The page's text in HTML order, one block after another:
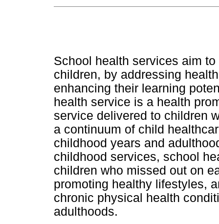
School health services aim
children, by addressing
enhancing their learning
health service is a health
service delivered to children
a continuum of child
childhood years and
childhood services, school
children who missed out on
promoting healthy lifestyles,
chronic physical health
adulthoods.